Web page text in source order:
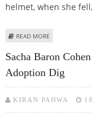
helmet, when she
READ MORE
Sacha Baron
Adoption Dig
KIRAN PAHWA